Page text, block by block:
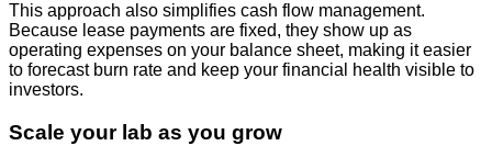
This approach also simplifies cash flow management.
Because lease payments are fixed, they show up as
operating expenses on your balance sheet, making it easier
to forecast burn rate and keep your financial health visible to
investors.
Scale your lab as you grow